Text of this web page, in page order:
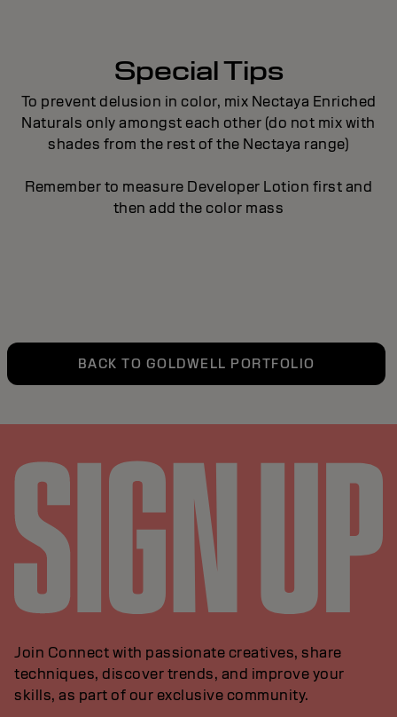
Special Tips
To prevent delusion in color, mix Nectaya Enriched
Naturals only amongst each other (do not mix with
shades from the rest of the Nectaya range)
Remember to measure Developer Lotion first and
then add the color mass
BACK TO GOLDWELL PORTFOLIO
Join Connect with passionate creatives, share
techniques, discover trends, and improve your
skills, as part of our exclusive community.